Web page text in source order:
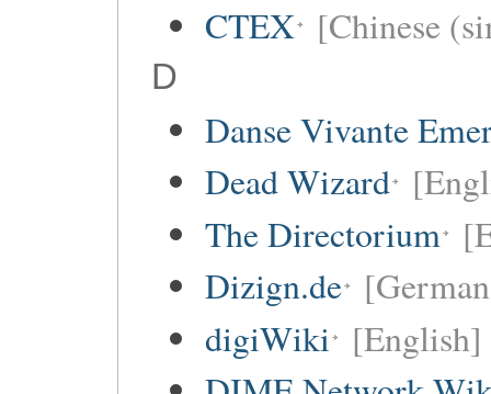
CTEX [Chinese
D
Danse Vivante
Dead Wizard
The Directorium
Dizign.de
digiWiki [English]